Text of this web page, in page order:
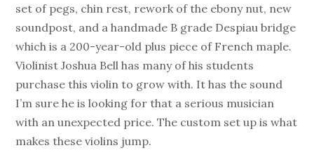
set of pegs, chin rest, rework of the ebony nut, new
soundpost, and a handmade B grade Despiau bridge
which is a 200-year-old plus piece of French maple.
Violinist Joshua Bell has many of his students
purchase this violin to grow with. It has the sound
I’m sure he is looking for that a serious musician
with an unexpected price. The custom set up is what
makes these violins jump.